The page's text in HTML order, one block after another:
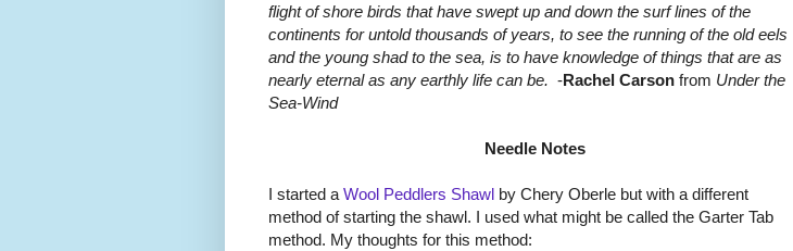
flight of shore birds that have swept up and down the surf lines of the
continents for untold thousands of years, to see the running of the old eels
and the young shad to the sea, is to have knowledge of things that are as
nearly eternal as any earthly life can be. -Rachel Carson from Under the
Sea-Wind
Needle Notes
I started a Wool Peddlers Shawl by Chery Oberle but with a different
method of starting the shawl. I used what might be called the Garter Tab
method. My thoughts for this method: